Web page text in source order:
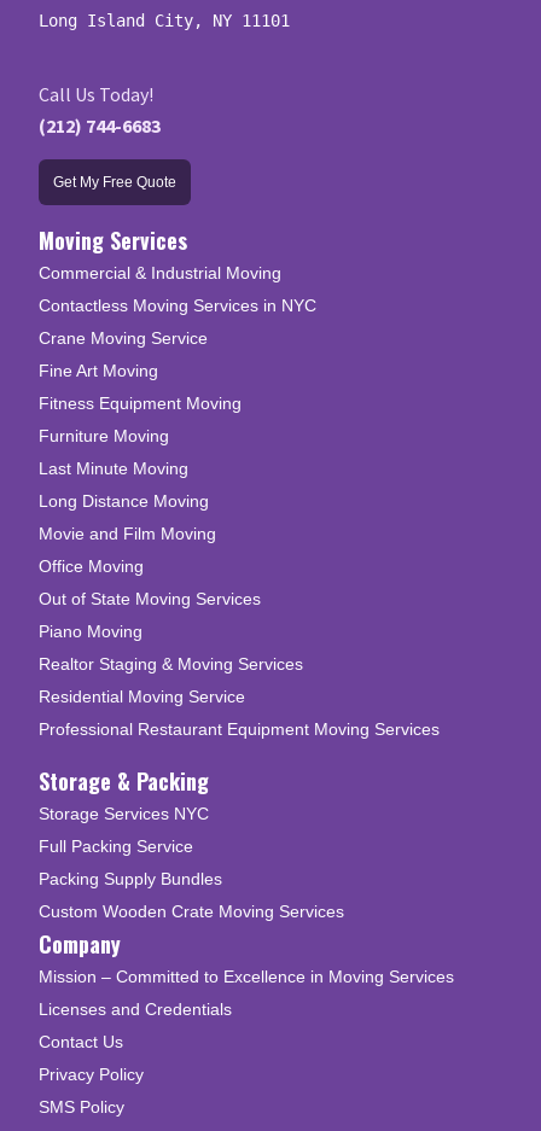
Long Island City, NY 11101
Call Us Today!
(212) 744-6683
Get My Free Quote
Moving Services
Commercial & Industrial Moving
Contactless Moving Services in NYC
Crane Moving Service
Fine Art Moving
Fitness Equipment Moving
Furniture Moving
Last Minute Moving
Long Distance Moving
Movie and Film Moving
Office Moving
Out of State Moving Services
Piano Moving
Realtor Staging & Moving Services
Residential Moving Service
Professional Restaurant Equipment Moving Services
Storage & Packing
Storage Services NYC
Full Packing Service
Packing Supply Bundles
Custom Wooden Crate Moving Services
Company
Mission – Committed to Excellence in Moving Services
Licenses and Credentials
Contact Us
Privacy Policy
SMS Policy